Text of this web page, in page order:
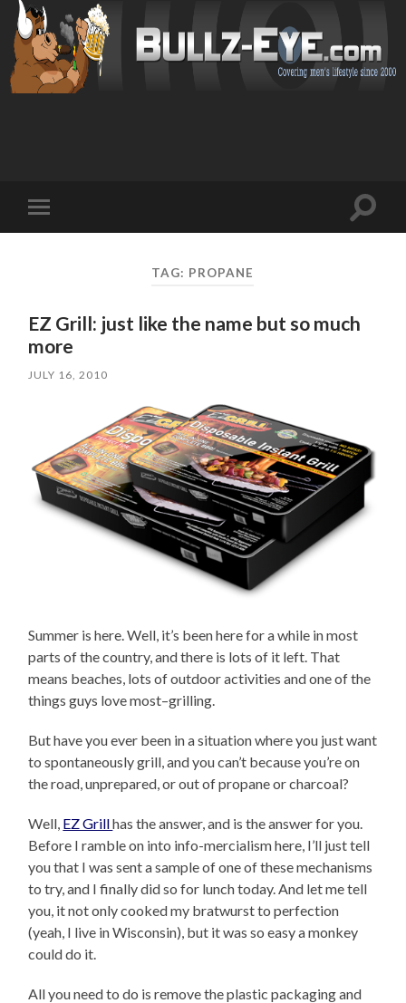
mobile
Toggle
TAG: PROPANE
EZ Grill: just like the name but so much
more
JULY 16, 2010
Summer is here. Well, it’s been here for a while in most
parts of the country, and there is lots of it left. That
means beaches, lots of outdoor activities and one of the
things guys love most–grilling.
But have you ever been in a situation where you just want
to spontaneously grill, and you can’t because you’re on
the road, unprepared, or out of propane or charcoal?
Well, EZ Grillhas the answer, and is the answer for you.
Before I ramble on into info-mercialism here, I’ll just tell
you that I was sent a sample of one of these mechanisms
to try, and I finally did so for lunch today. And let me tell
you, it not only cooked my bratwurst to perfection
(yeah, I live in Wisconsin), but it was so easy a monkey
could do it.
All you need to do is remove the plastic packaging and